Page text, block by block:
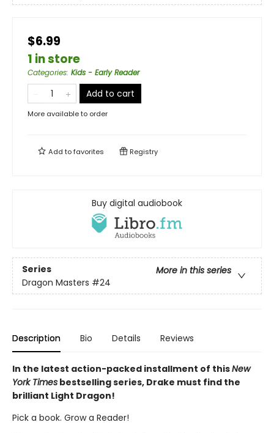
$6.99
1 in store
Categories: Kids - Early Reader
Add to cart
More available to order
Add tofavorites Registry
Buy digital audiobook
Series
More in this series
Dragon Masters #24
Description Bio Details Reviews
In the latest action-packed installment of thisNew
York Times bestselling series, Drake must find the
brilliant Light Dragon!
Pick a book. Grow a Reader!